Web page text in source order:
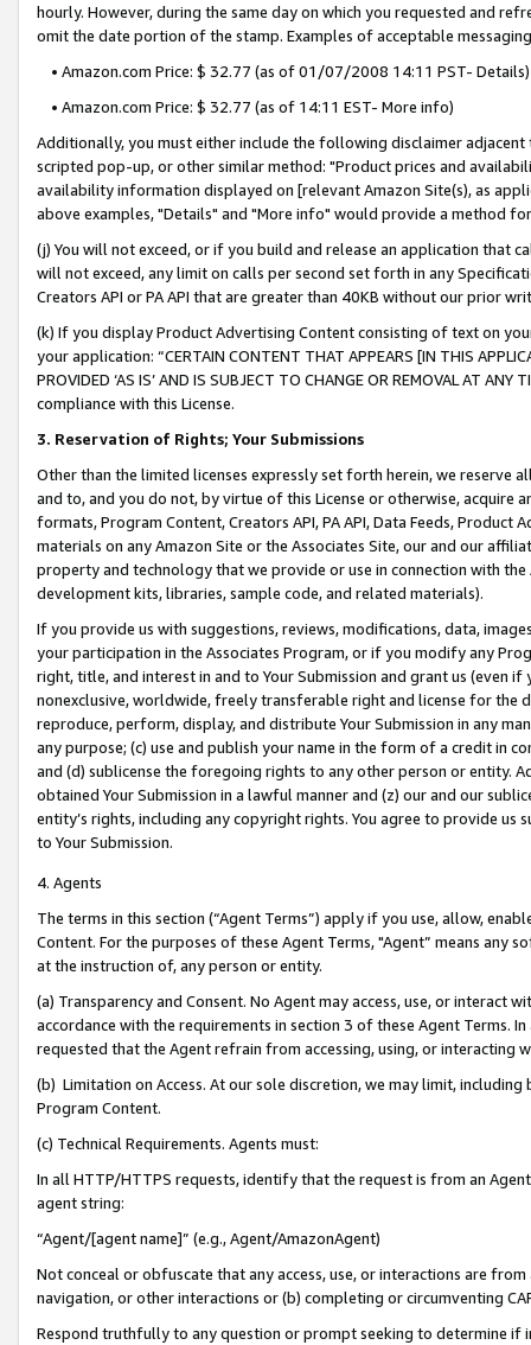
hourly. However, during the same day on which you requested and
omit the date portion of the stamp. Examples of acceptable
• Amazon.com Price: $ 32.77 (as of 01/07/2008 14:11 PST- Details)
• Amazon.com Price: $ 32.77 (as of 14:11 EST- More info)
Additionally, you must either include the following disclaimer
scripted pop-up, or other similar method: "Product prices and
availability information displayed on [relevant Amazon Site(s), as
above examples, "Details" and "More info" would provide a method
(j) You will not exceed, or if you build and release an application that
will not exceed, any limit on calls per second set forth in any
Creators API or PA API that are greater than 40KB without our prior
(k) If you display Product Advertising Content consisting of text on
your application: “CERTAIN CONTENT THAT APPEARS [IN THIS
PROVIDED ‘AS IS’ AND IS SUBJECT TO CHANGE OR REMOVAL AT
compliance with this License.
3. Reservation of Rights; Your Submissions
Other than the limited licenses expressly set forth herein, we
and to, and you do not, by virtue of this License or otherwise, acquire
formats, Program Content, Creators API, PA API, Data Feeds,
materials on any Amazon Site or the Associates Site, our and our
property and technology that we provide or use in connection with
development kits, libraries, sample code, and related materials).
If you provide us with suggestions, reviews, modifications, data,
your participation in the Associates Program, or if you modify any
right, title, and interest in and to Your Submission and grant us (even
nonexclusive, worldwide, freely transferable right and license for
reproduce, perform, display, and distribute Your Submission in any
any purpose; (c) use and publish your name in the form of a credit in
and (d) sublicense the foregoing rights to any other person or entity.
obtained Your Submission in a lawful manner and (z) our and our
entity’s rights, including any copyright rights. You agree to provide us
to Your Submission.
4. Agents
The terms in this section (“Agent Terms”) apply if you use, allow,
Content. For the purposes of these Agent Terms, "Agent” means
at the instruction of, any person or entity.
(a) Transparency and Consent. No Agent may access, use, or
accordance with the requirements in section 3 of these Agent Terms.
requested that the Agent refrain from accessing, using, or interacting
(b) Limitation on Access. At our sole discretion, we may limit,
Program Content.
(c) Technical Requirements. Agents must:
In all HTTP/HTTPS requests, identify that the request is from an
agent string:
“Agent/[agent name]” (e.g., Agent/AmazonAgent)
Not conceal or obfuscate that any access, use, or interactions are
navigation, or other interactions or (b) completing or circumventing
Respond truthfully to any question or prompt seeking to determine if